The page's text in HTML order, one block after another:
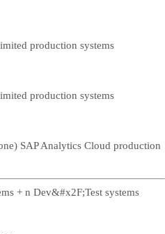
production systems
production systems
SAP Analytics Cloud production
+ n Dev&#x2F;Test systems